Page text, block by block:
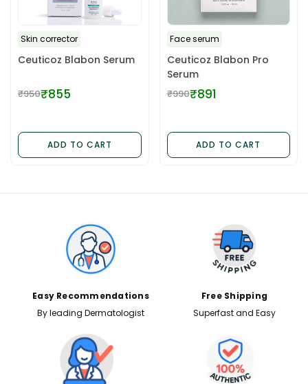
Skin corrector
Ceuticoz Blabon Serum
Regular
₹950₹855
ADD TO CART
Face serum
Ceuticoz Blabon Pro
Serum
Regular
₹990₹891
ADD TO CART
Easy Recommendations
By leading Dermatologist
Free Shipping
Superfast and Easy